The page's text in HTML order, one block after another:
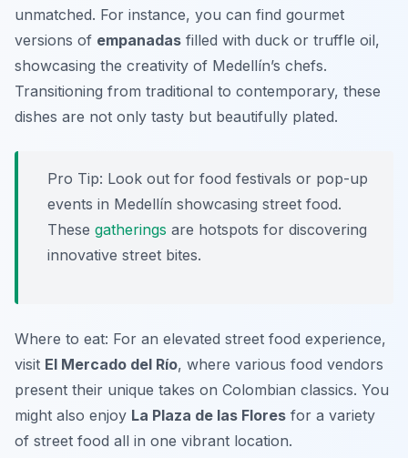
unmatched. For instance, you can find gourmet
versions of empanadas filled with duck or truffle oil,
showcasing the creativity of Medellín’s chefs.
Transitioning from traditional to contemporary, these
dishes are not only tasty but beautifully plated.
Pro Tip: Look out for food festivals or pop-up
events in Medellín showcasing street food.
These gatherings are hotspots for discovering
innovative street bites.
Where to eat: For an elevated street food experience,
visit El Mercado del Río, where various food vendors
present their unique takes on Colombian classics. You
might also enjoy La Plaza de las Flores for a variety
of street food all in one vibrant location.